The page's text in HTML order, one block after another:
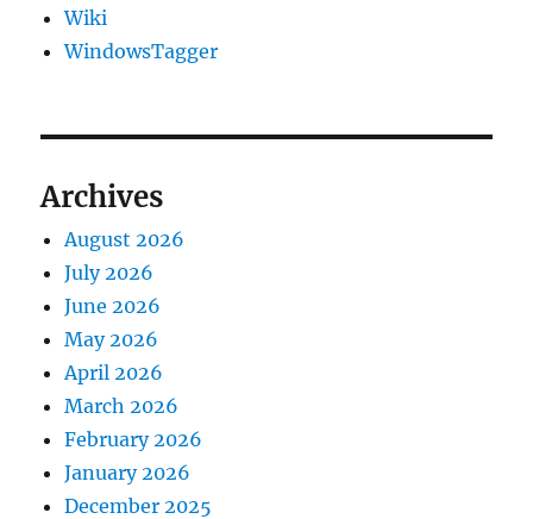
Wiki
WindowsTagger
Archives
August 2026
July 2026
June 2026
May 2026
April 2026
March 2026
February 2026
January 2026
December 2025